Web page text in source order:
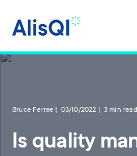
Bruce Ferree 03/10/2022 3 min read
Is quality